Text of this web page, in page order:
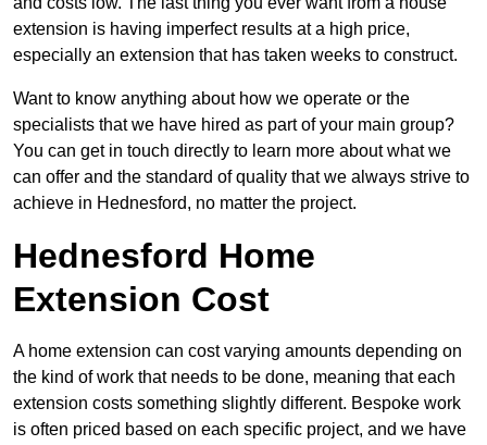
extension is having imperfect results at a high price,
especially an extension that has taken weeks to construct.
Want to know anything about how we operate or the
specialists that we have hired as part of your main group?
You can get in touch directly to learn more about what we
can offer and the standard of quality that we always strive to
achieve in Hednesford, no matter the project.
Hednesford Home
Extension Cost
A home extension can cost varying amounts depending on
the kind of work that needs to be done, meaning that each
extension costs something slightly different. Bespoke work
is often priced based on each specific project, and we have